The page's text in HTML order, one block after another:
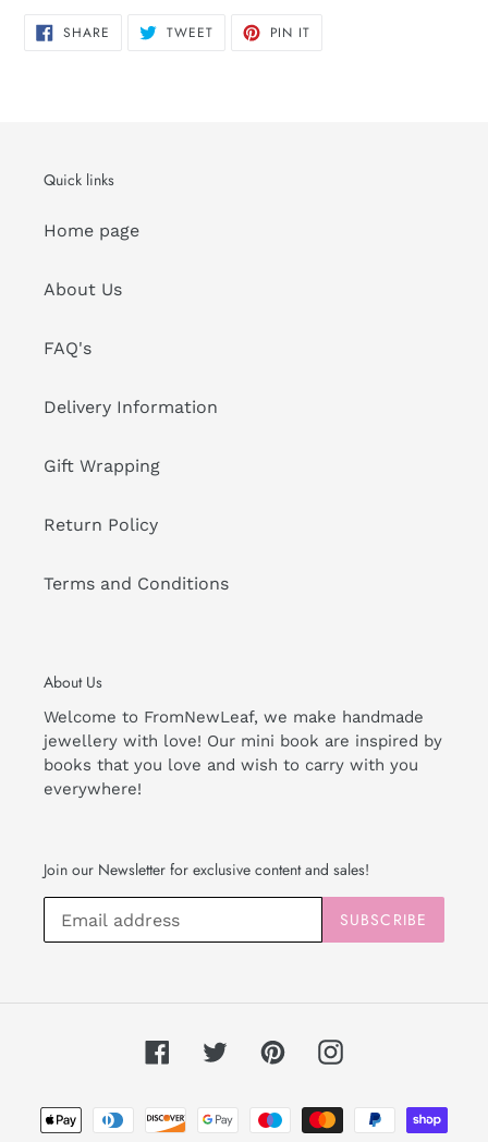
SHARE SHARE TWEETTWEET PIN IT
Quick links
Home page
About Us
FAQ's
Delivery Information
Gift Wrapping
Return Policy
Terms and Conditions
About Us
Welcome to FromNewLeaf, we make handmade
jewellery with love! Our mini book are inspired by
books that you love and wish to carry with you
everywhere!
Join our Newsletter for exclusive content and sales!
SUBSCRIBE
FacebookTwitterPinterestInstagram
Payment
methods